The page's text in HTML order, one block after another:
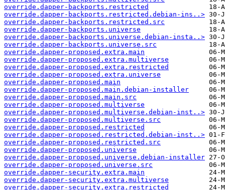
override.dapper-backports.restricted
override.dapper-backports.restricted.debian-ins..>
override.dapper-backports.restricted.src
override.dapper-backports.universe
override.dapper-backports.universe.debian-insta..>
override.dapper-backports.universe.src
override.dapper-proposed.extra.main
override.dapper-proposed.extra.multiverse
override.dapper-proposed.extra.restricted
override.dapper-proposed.extra.universe
override.dapper-proposed.main
override.dapper-proposed.main.debian-installer
override.dapper-proposed.main.src
override.dapper-proposed.multiverse
override.dapper-proposed.multiverse.debian-inst..>
override.dapper-proposed.multiverse.src
override.dapper-proposed.restricted
override.dapper-proposed.restricted.debian-inst..>
override.dapper-proposed.restricted.src
override.dapper-proposed.universe
override.dapper-proposed.universe.debian-installer
override.dapper-proposed.universe.src
override.dapper-security.extra.main
override.dapper-security.extra.multiverse
override.dapper-security.extra.restricted